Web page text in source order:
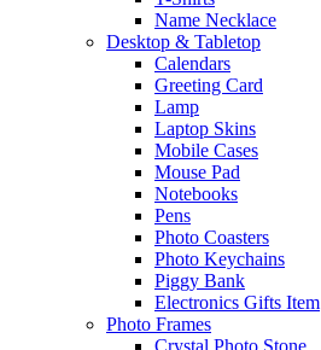
Name Necklace
Desktop & Tabletop
Calendars
Greeting Card
Lamp
Laptop Skins
Mobile Cases
Mouse Pad
Notebooks
Pens
Photo Coasters
Photo Keychains
Piggy Bank
Electronics Gifts Item
Photo Frames
Crystal Photo Stone